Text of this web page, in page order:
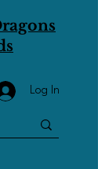
Log In